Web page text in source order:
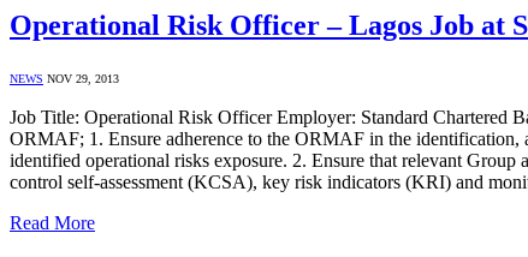
Operational Risk Officer – Lagos Job at
NEWS NOV 29, 2013
Job Title: Operational Risk Officer Employer: Standard
ORMAF; 1. Ensure adherence to the ORMAF in the identification,
identified operational risks exposure. 2. Ensure that relevant
control self-assessment (KCSA), key risk indicators (KRI) and
Read More